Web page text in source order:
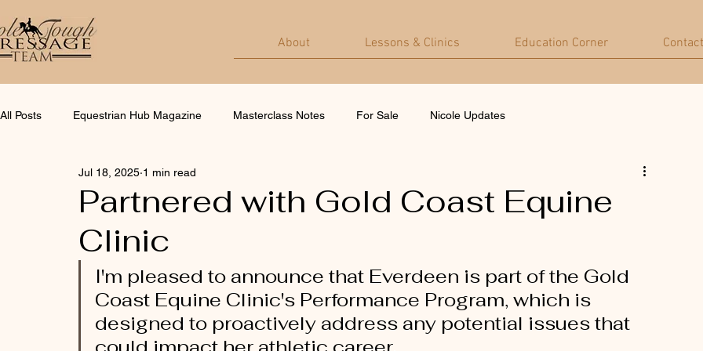
About Lessons & Clinics Education Corner Contact
All Posts Equestrian Hub Magazine Masterclass Notes For Sale Nicole Updates
Partnered with Gold Coast Equine
Clinic
Jul 18, 2025 1 min read
I'm pleased to announce that Everdeen is part of the Gold
Coast Equine Clinic's Performance Program, which is
designed to proactively address any potential issues that